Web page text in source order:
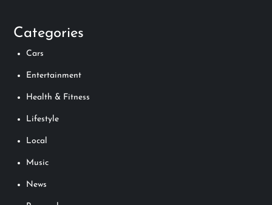
Categories
Cars
Entertainment
Health & Fitness
Lifestyle
Local
Music
News